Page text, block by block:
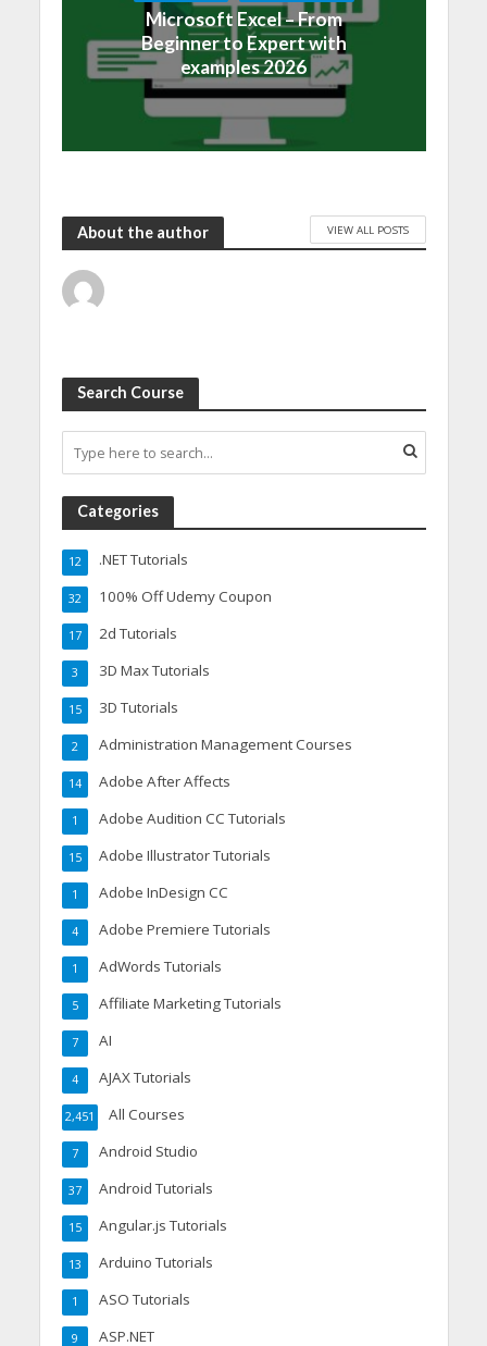
Microsoft Excel – From
Beginner to Expert with
examples 2026
About the author VIEW ALL POSTS
Search Course
Categories
.NET Tutorials
12
100% Off Udemy Coupon
32
2d Tutorials
17
3D Max Tutorials
3
3D Tutorials
15
Administration Management Courses
2
Adobe After Affects
14
Adobe Audition CC Tutorials
1
Adobe Illustrator Tutorials
15
Adobe InDesign CC
1
Adobe Premiere Tutorials
4
AdWords Tutorials
1
Affiliate Marketing Tutorials
5
AI
7
AJAX Tutorials
4
All Courses
2,451
Android Studio
7
Android Tutorials
37
Angular.js Tutorials
15
Arduino Tutorials
13
ASO Tutorials
1
ASP.NET
9